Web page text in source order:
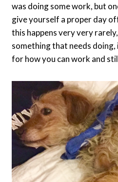
was doing some work, but
give yourself a proper day
this happens very very
something that needs doing,
for how you can work and